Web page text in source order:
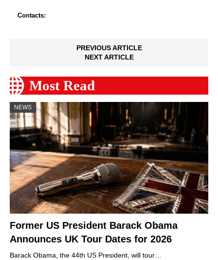
Contacts:
PREVIOUS ARTICLE
NEXT ARTICLE
Most Read
NEWS
Former US President Barack Obama
Announces UK Tour Dates for 2026
Barack Obama, the 44th US President, will tour…